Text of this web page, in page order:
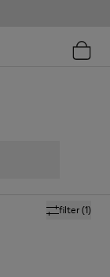
filter(1)